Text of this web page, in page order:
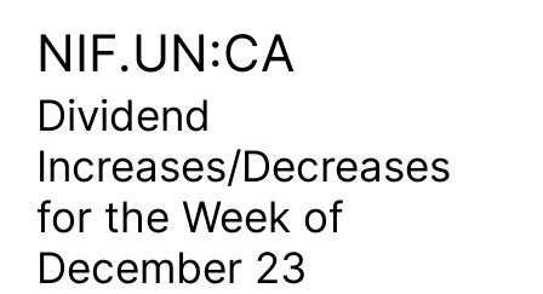
NIF.UN:CA
Dividend
Increases/Decreases
for the Week of
December 23